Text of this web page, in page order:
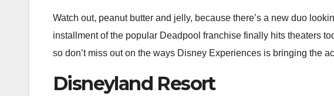
Watch out, peanut butter and jelly, because there’s a new duo
installment of the popular Deadpool franchise finally hits theaters
so don’t miss out on the ways Disney Experiences is bringing the
Disneyland Resort